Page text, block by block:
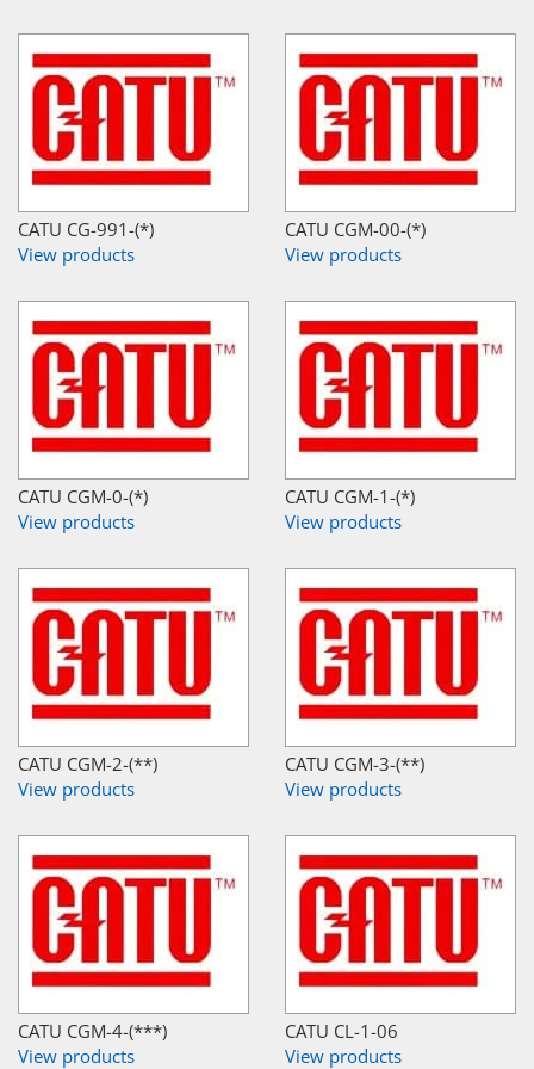
CATU CG-991-(*)
View products
CATU CGM-00-(*)
View products
CATU CGM-0-(*)
View products
CATU CGM-1-(*)
View products
CATU CGM-2-(**)
View products
CATU CGM-3-(**)
View products
CATU CGM-4-(***)
View products
CATU CL-1-06
View products